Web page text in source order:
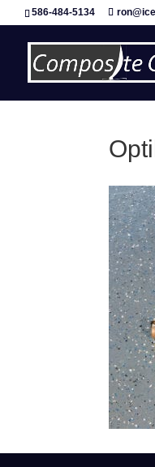
586-484-5134